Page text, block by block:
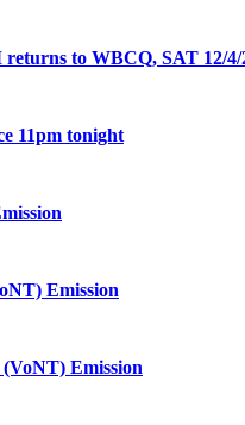
to WBCQ, SAT 12/4/
11pm tonight
Emission
Emission